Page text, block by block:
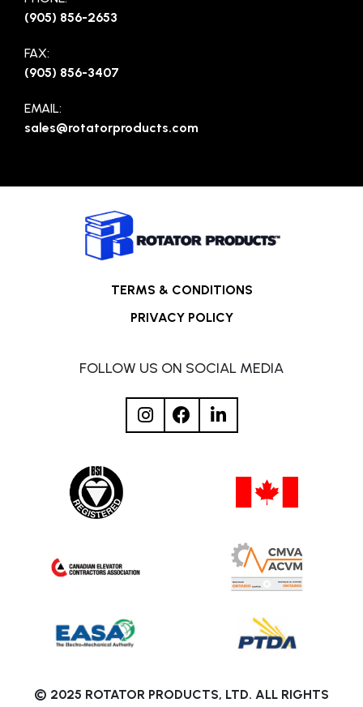
(905) 856-2653
FAX:
(905) 856-3407
EMAIL:
sales@rotatorproducts.com
TERMS & CONDITIONS
PRIVACY POLICY
FOLLOW US ON SOCIAL MEDIA
© 2025 ROTATOR PRODUCTS, LTD. ALL RIGHTS